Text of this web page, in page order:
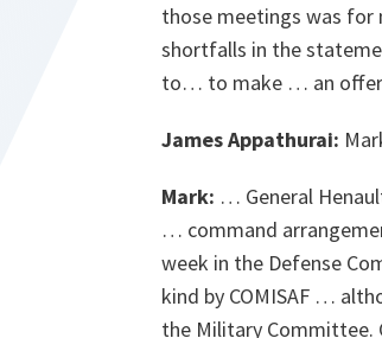
those meetings was
shortfalls in the
to… to make … an offer
James Appathurai:
Mark: … General
… command
week in the Defense
kind by COMISAF …
the Military Committee.